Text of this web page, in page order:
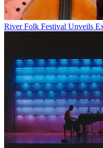
River Folk Festival Unveils